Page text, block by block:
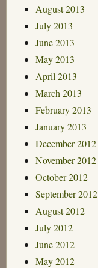
August 2013
July 2013
June 2013
May 2013
April 2013
March 2013
February 2013
January 2013
December 2012
November 2012
October 2012
September 2012
August 2012
July 2012
June 2012
May 2012